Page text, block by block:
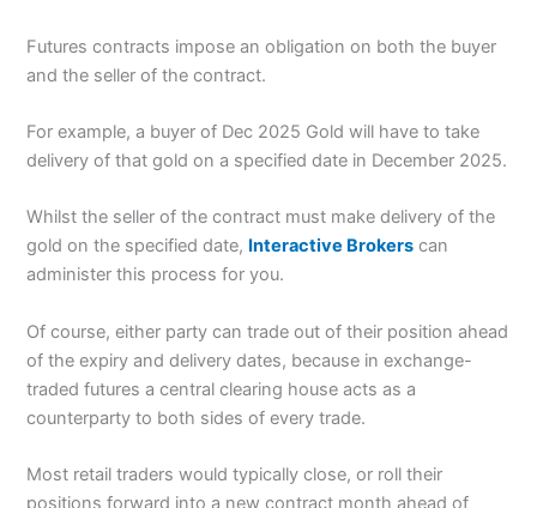
Futures contracts impose an obligation on both the buyer
and the seller of the contract.
For example, a buyer of Dec 2025 Gold will have to take
delivery of that gold on a specified date in December 2025.
Whilst the seller of the contract must make delivery of the
gold on the specified date, Interactive Brokers can
administer this process for you.
Of course, either party can trade out of their position ahead
of the expiry and delivery dates, because in exchange-
traded futures a central clearing house acts as a
counterparty to both sides of every trade.
Most retail traders would typically close, or roll their
positions forward into a new contract month ahead of